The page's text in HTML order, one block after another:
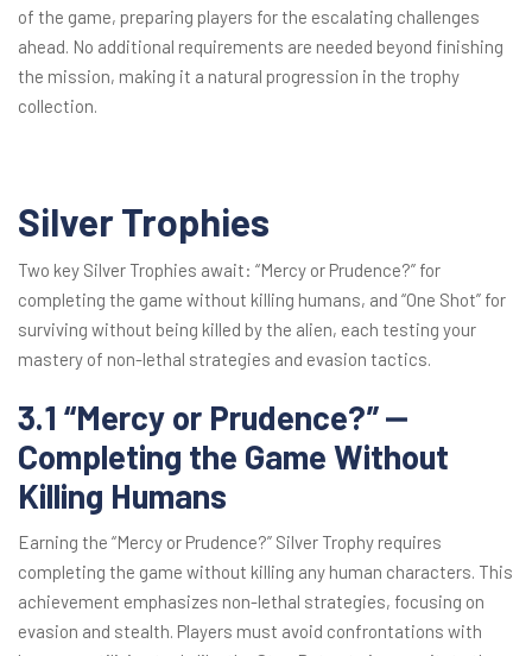
of the game, preparing players for the escalating challenges
ahead. No additional requirements are needed beyond finishing
the mission, making it a natural progression in the trophy
collection.
Silver Trophies
Two key Silver Trophies await: “Mercy or Prudence?” for
completing the game without killing humans, and “One Shot” for
surviving without being killed by the alien, each testing your
mastery of non-lethal strategies and evasion tactics.
3.1 “Mercy or Prudence?” ⎼
Completing the Game Without
Killing Humans
Earning the “Mercy or Prudence?” Silver Trophy requires
completing the game without killing any human characters. This
achievement emphasizes non-lethal strategies, focusing on
evasion and stealth. Players must avoid confrontations with